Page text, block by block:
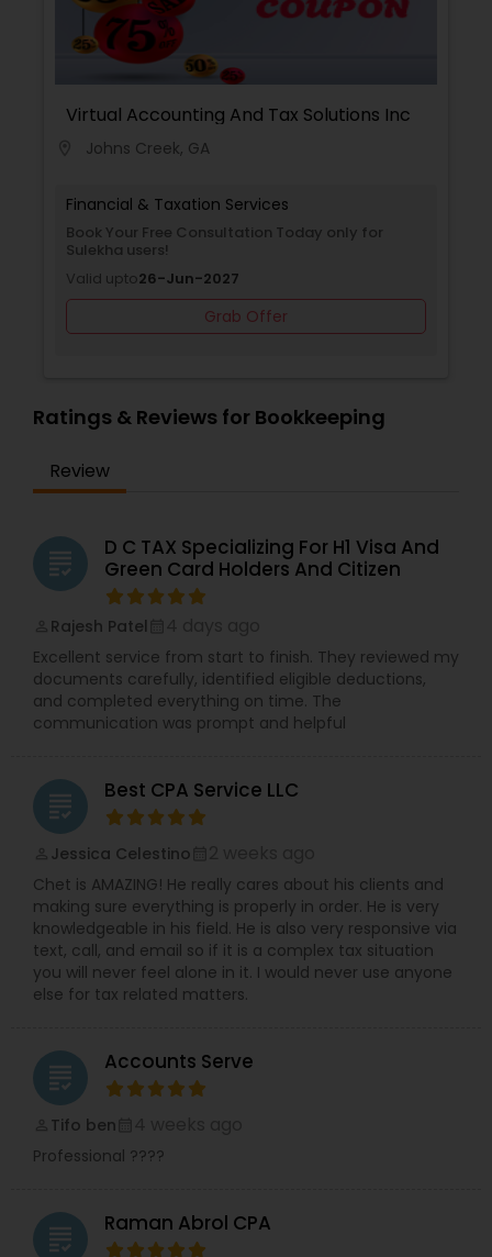
Virtual Accounting And Tax Solutions Inc
Johns Creek, GA
Financial & Taxation Services
Book Your Free Consultation Today only for
Sulekha users!
Valid upto26-Jun-2027
Grab Offer
Ratings & Reviews for Bookkeeping
Review
grading
D C TAX Specializing For H1 Visa And
Green Card Holders And Citizen
Rajesh Patel
Excellent service from start to finish. They reviewed my
documents carefully, identified eligible deductions,
and completed everything on time. The
communication was prompt and helpful
grading Best CPA Service LLC
Jessica Celestino
Chet is AMAZING! He really cares about his clients and
making sure everything is properly in order. He is very
knowledgeable in his field. He is also very responsive via
text, call, and email so if it is a complex tax situation
you will never feel alone in it. I would never use anyone
else for tax related matters.
grading Accounts Serve
Tifo ben
Professional ????
grading Raman Abrol CPA